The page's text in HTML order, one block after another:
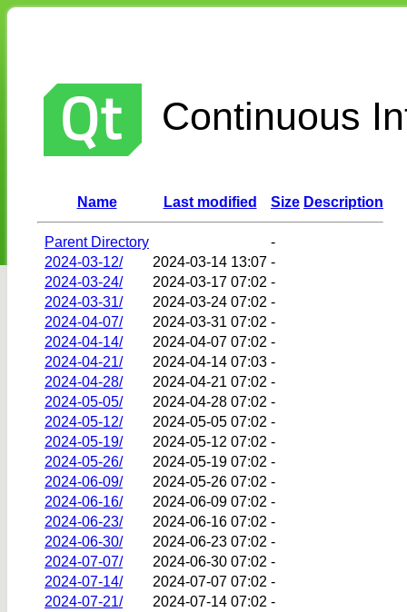
Continuous
Name Last modified Size Description
Parent Directory
-
2024-03-12/
2024-03-14 13:07 -
2024-03-24/
2024-03-17 07:02 -
2024-03-31/
2024-03-24 07:02 -
2024-04-07/
2024-03-31 07:02 -
2024-04-14/
2024-04-07 07:02 -
2024-04-21/
2024-04-14 07:03 -
2024-04-28/
2024-04-21 07:02 -
2024-05-05/
2024-04-28 07:02 -
2024-05-12/
2024-05-05 07:02 -
2024-05-19/
2024-05-12 07:02 -
2024-05-26/
2024-05-19 07:02 -
2024-06-09/
2024-05-26 07:02 -
2024-06-16/
2024-06-09 07:02 -
2024-06-23/
2024-06-16 07:02 -
2024-06-30/
2024-06-23 07:02 -
2024-07-07/
2024-06-30 07:02 -
2024-07-14/
2024-07-07 07:02 -
2024-07-21/
2024-07-14 07:02 -